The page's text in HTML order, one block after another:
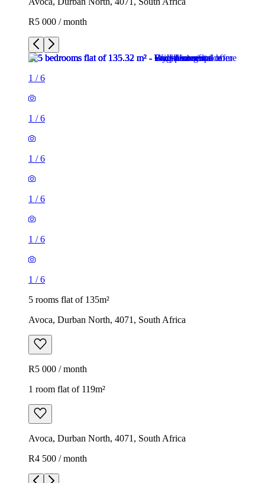
R5 000 / month
1 /6
1 /6
1 /6
1 /6
1 /6
1 /6
5 rooms flat of 135m²
Avoca, Durban North, 4071, South Africa
R5 000 / month
1 room flat of 119m²
Avoca, Durban North, 4071, South Africa
R4 500 / month